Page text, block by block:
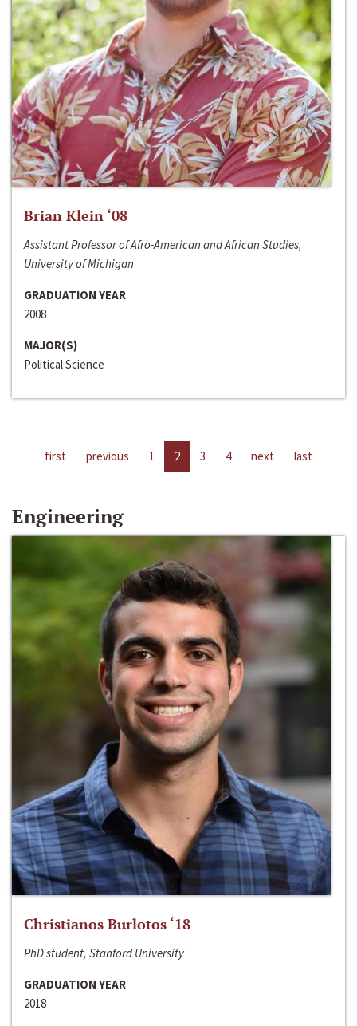
Brian Klein ‘08
Assistant Professor of Afro-American and African Studies,
University of Michigan
GRADUATION YEAR
2008
MAJOR(S)
Political Science
first previous 1 2 3 4 next last
Engineering
Christianos Burlotos ‘18
PhD student, Stanford University
GRADUATION YEAR
2018